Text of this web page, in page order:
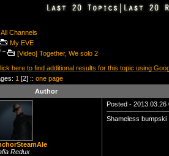
All Channels
My EVE
[Video] Together, We solo 2
here to find additional results for this topic using
1 [2] :: one page
Author
Redux
Posted - 2013.03.26
Shameless bumpski